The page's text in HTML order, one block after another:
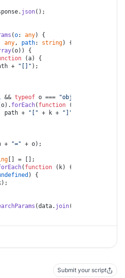
json();
(o: any) {
any, path: string) {
(o)) {
(a) {
+ "[]" );
&& typeof o === "object"
forEach( function (
path + "[" + k + "]"
+ "=" + o);
[] = [];
( function ( k) {
) {
(data. join(
Submit your script